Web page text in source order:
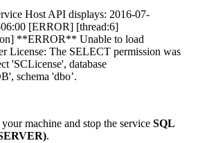
Host API displays: 2016-07-
[ERROR] [thread:6]
**ERROR** Unable to load
License: The SELECT permission was
'SCLicense', database
schema 'dbo’.
machine and stop the service SQL
.